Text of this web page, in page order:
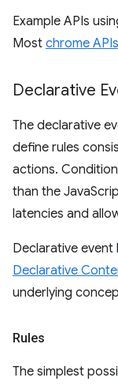
Example APIs
Most chrome APIs
Declarative
The declarative
define rules
actions.
than the
latencies and
Declarative event
Declarative
underlying
Rules
The simplest